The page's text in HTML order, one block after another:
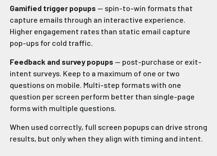
Gamified trigger popups — spin-to-win formats that
capture emails through an interactive experience.
Higher engagement rates than static email capture
pop-ups for cold traffic.
Feedback and survey popups — post-purchase or exit-
intent surveys. Keep to a maximum of one or two
questions on mobile. Multi-step formats with one
question per screen perform better than single-page
forms with multiple questions.
When used correctly, full screen popups can drive strong
results, but only when they align with timing and intent.